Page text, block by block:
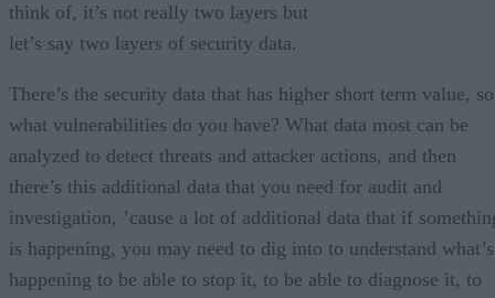
think of, it’s not really two layers but
let’s say two layers of security data.
There’s the security data that has higher short term value, so
what vulnerabilities do you have? What data most can be
analyzed to detect threats and attacker actions, and then
there’s this additional data that you need for audit and
investigation, ’cause a lot of additional data that if
is happening, you may need to dig into to understand what’s
happening to be able to stop it, to be able to diagnose it, to